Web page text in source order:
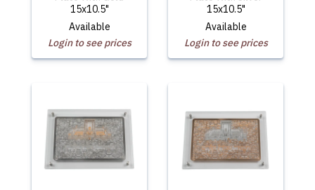
15x10.5"
Available
Login to see prices
15x10.5"
Available
Login to see prices